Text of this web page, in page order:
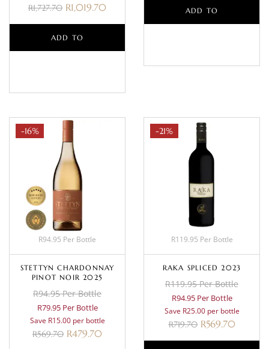
R1,727.70 R1,019.70
ADD TO
ADD TO
-16%
R94.95 Per Bottle
STETTYN CHARDONNAY
PINOT NOIR 2025
R94.95 Per Bottle
R79.95 Per Bottle
Save R15.00 per bottle
R569.70 R479.70
-21%
R119.95 Per Bottle
RAKA SPLICED 2023
R119.95 Per Bottle
R94.95 Per Bottle
Save R25.00 per bottle
R719.70 R569.70